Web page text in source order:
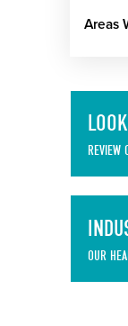
Areas
REVIEW
OUR